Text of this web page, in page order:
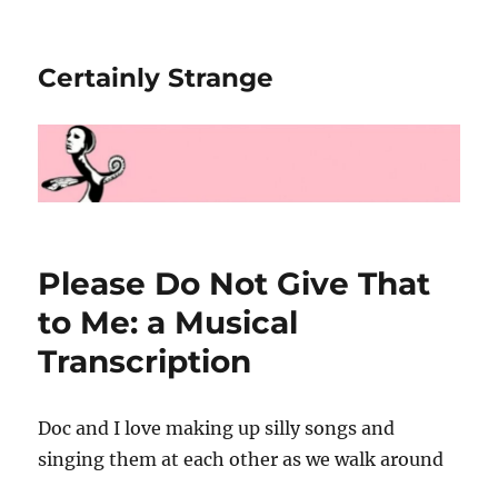
Certainly Strange
Please Do Not Give That
to Me: a Musical
Transcription
Doc and I love making up silly songs and
singing them at each other as we walk around